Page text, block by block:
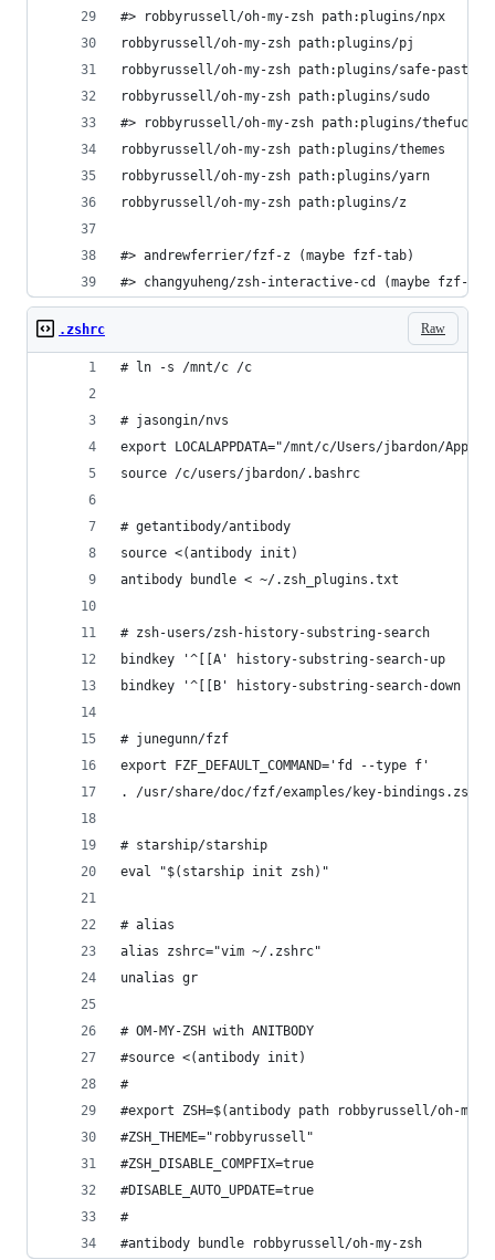
#> robbyrussell/
robbyrussell/
robbyrussell/oh-
robbyrussell/oh-
#> robbyrussell/
robbyrussell/oh-
robbyrussell/oh-
robbyrussell/oh-my-zsh path:plugins/z
#> andrewferrier/fzf-z (maybe fzf-tab)
#> changyuheng/zsh-interactive-cd (maybe fzf-
Raw
.zshrc
# ln -s /mnt/c /c
#
export LOCALAPPDATA="/mnt/c/Users/jbardon/
source /c/users/jbardon/.bashrc
# getantibody/antibody
source <(antibody init)
antibody bundle < ~/.zsh_plugins.txt
# zsh-users/
bindkey '^[[A' history-substring-search-up
bindkey '^[[B' history-substring-search-down
# junegunn/fzf
export FZF_DEFAULT_COMMAND='fd --type f'
. /usr/share/doc/fzf/examples/key-bindings.zsh
# starship/starship
eval "$(starship init zsh)"
# alias
alias zshrc="vim ~/.zshrc"
unalias gr
# OM-MY-ZSH with ANITBODY
#source <(antibody init)
#
#export ZSH=$(antibody path robbyrussell/oh-my-
#ZSH_THEME="robbyrussell"
#ZSH_DISABLE_COMPFIX=true
#DISABLE_AUTO_UPDATE=true
#
#antibody bundle robbyrussell/oh-my-zsh